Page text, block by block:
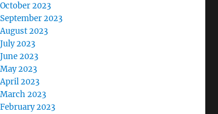
October 2023
September 2023
August 2023
July 2023
June 2023
May 2023
April 2023
March 2023
February 2023